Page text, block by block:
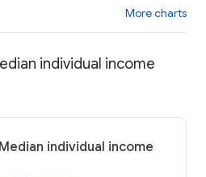
More charts
individual income
individual income